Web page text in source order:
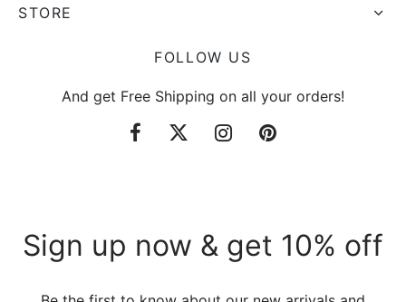
STORE
FOLLOW US
And get Free Shipping on all your orders!
Sign up now & get 10% off